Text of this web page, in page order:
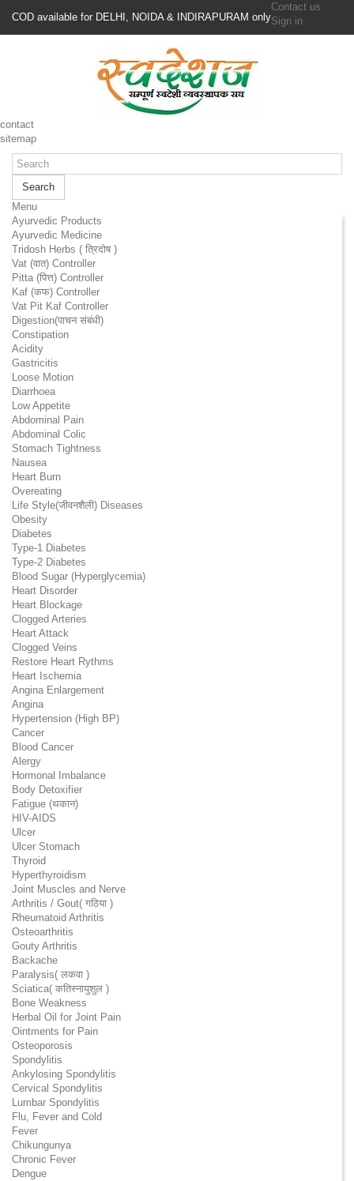
COD available for DELHI, NOIDA & INDIRAPURAM only
Contact us
Sign in
contact
sitemap
Search
Menu
Ayurvedic Products
Ayurvedic Medicine
Tridosh Herbs ( त्रिदोष )
Vat (वात) Controller
Pitta (पित्त) Controller
Kaf (कफ) Controller
Vat Pit Kaf Controller
Digestion(पाचन संबंधी)
Constipation
Acidity
Gastricitis
Loose Motion
Diarrhoea
Low Appetite
Abdominal Pain
Abdominal Colic
Stomach Tightness
Nausea
Heart Burn
Overeating
Life Style(जीवनशैली) Diseases
Obesity
Diabetes
Type-1 Diabetes
Type-2 Diabetes
Blood Sugar (Hyperglycemia)
Heart Disorder
Heart Blockage
Clogged Arteries
Heart Attack
Clogged Veins
Restore Heart Rythms
Heart Ischemia
Angina Enlargement
Angina
Hypertension (High BP)
Cancer
Blood Cancer
Alergy
Hormonal Imbalance
Body Detoxifier
Fatigue (थकान)
HIV-AIDS
Ulcer
Ulcer Stomach
Thyroid
Hyperthyroidism
Joint Muscles and Nerve
Arthritis / Gout( गठिया )
Rheumatoid Arthritis
Osteoarthritis
Gouty Arthritis
Backache
Paralysis( लकवा )
Sciatica( कतिस्नायुशुल )
Bone Weakness
Herbal Oil for Joint Pain
Ointments for Pain
Osteoporosis
Spondylitis
Ankylosing Spondylitis
Cervical Spondylitis
Lumbar Spondylitis
Flu, Fever and Cold
Fever
Chikungunya
Chronic Fever
Dengue